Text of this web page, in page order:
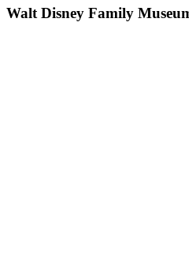
Walt Disney Family